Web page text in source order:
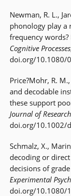
Newman, R. L.,
phonology play a
frequency words?
Cognitive Processes
doi.org/10.1080/
Price?Mohr, R.
and decodable
these support
Journal of
doi.org/10.1002/
Schmalz, X.,
decoding or
decisions of
Experimental
doi.org/10.1080/